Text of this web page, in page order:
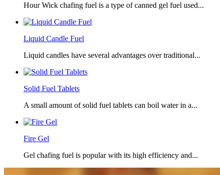
Hour Wick chafing fuel is a type of canned gel fuel used...
Liquid Candle Fuel
Liquid candles have several advantages over traditional...
Solid Fuel Tablets
A small amount of solid fuel tablets can boil water in a...
Fire Gel
Gel chafing fuel is popular with its high efficiency and...